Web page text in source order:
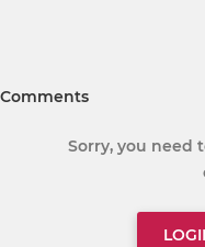
Comments
Sorry, you need